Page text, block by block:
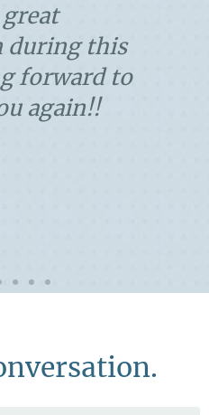
during this
forward to
again!!